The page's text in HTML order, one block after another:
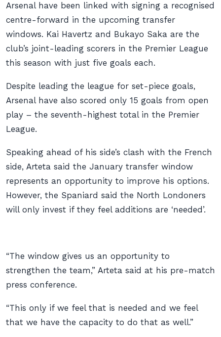
Arsenal have been linked with signing a recognised
centre-forward in the upcoming transfer
windows. Kai Havertz and Bukayo Saka are the
club’s joint-leading scorers in the Premier League
this season with just five goals each.
Despite leading the league for set-piece goals,
Arsenal have also scored only 15 goals from open
play – the seventh-highest total in the Premier
League.
Speaking ahead of his side’s clash with the French
side, Arteta said the January transfer window
represents an opportunity to improve his options.
However, the Spaniard said the North Londoners
will only invest if they feel additions are ‘needed’.
“The window gives us an opportunity to
strengthen the team,” Arteta said at his pre-match
press conference.
“This only if we feel that is needed and we feel
that we have the capacity to do that as well.”